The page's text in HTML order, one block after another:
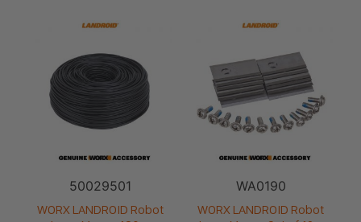
50029501
WORX LANDROID Robot
WA0190
WORX LANDROID Robot